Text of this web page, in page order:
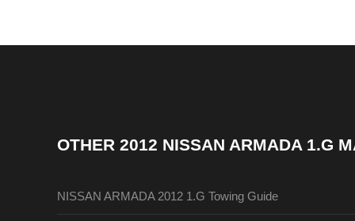
OTHER 2012 NISSAN ARMADA 1.G
NISSAN ARMADA 2012 1.G Towing Guide